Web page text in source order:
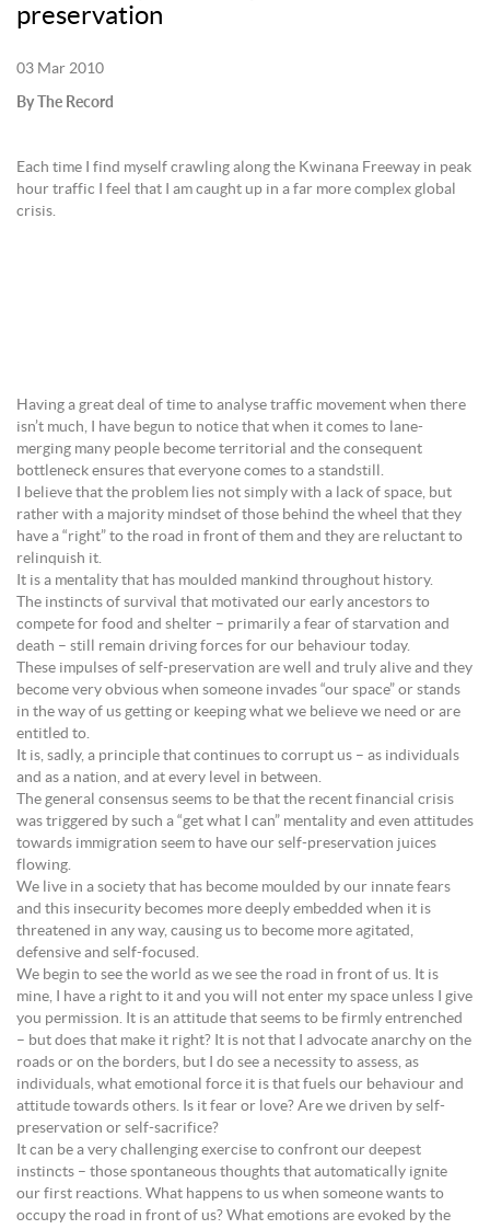
preservation
03 Mar 2010
By The Record
Each time I find myself crawling along the Kwinana Freeway in peak
hour traffic I feel that I am caught up in a far more complex global
crisis.
Having a great deal of time to analyse traffic movement when there
isn’t much, I have begun to notice that when it comes to lane-
merging many people become territorial and the consequent
bottleneck ensures that everyone comes to a standstill.
I believe that the problem lies not simply with a lack of space, but
rather with a majority mindset of those behind the wheel that they
have a “right” to the road in front of them and they are reluctant to
relinquish it.
It is a mentality that has moulded mankind throughout history.
The instincts of survival that motivated our early ancestors to
compete for food and shelter – primarily a fear of starvation and
death – still remain driving forces for our behaviour today.
These impulses of self-preservation are well and truly alive and they
become very obvious when someone invades “our space” or stands
in the way of us getting or keeping what we believe we need or are
entitled to.
It is, sadly, a principle that continues to corrupt us – as individuals
and as a nation, and at every level in between.
The general consensus seems to be that the recent financial crisis
was triggered by such a “get what I can” mentality and even attitudes
towards immigration seem to have our self-preservation juices
flowing.
We live in a society that has become moulded by our innate fears
and this insecurity becomes more deeply embedded when it is
threatened in any way, causing us to become more agitated,
defensive and self-focused.
We begin to see the world as we see the road in front of us. It is
mine, I have a right to it and you will not enter my space unless I give
you permission. It is an attitude that seems to be firmly entrenched
– but does that make it right? It is not that I advocate anarchy on the
roads or on the borders, but I do see a necessity to assess, as
individuals, what emotional force it is that fuels our behaviour and
attitude towards others. Is it fear or love? Are we driven by self-
preservation or self-sacrifice?
It can be a very challenging exercise to confront our deepest
instincts – those spontaneous thoughts that automatically ignite
our first reactions. What happens to us when someone wants to
occupy the road in front of us? What emotions are evoked by the